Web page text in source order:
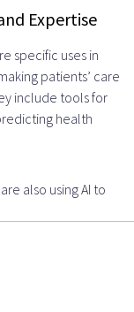
Expertise
specific uses in
patients’ care
include tools for
health
also using AI to